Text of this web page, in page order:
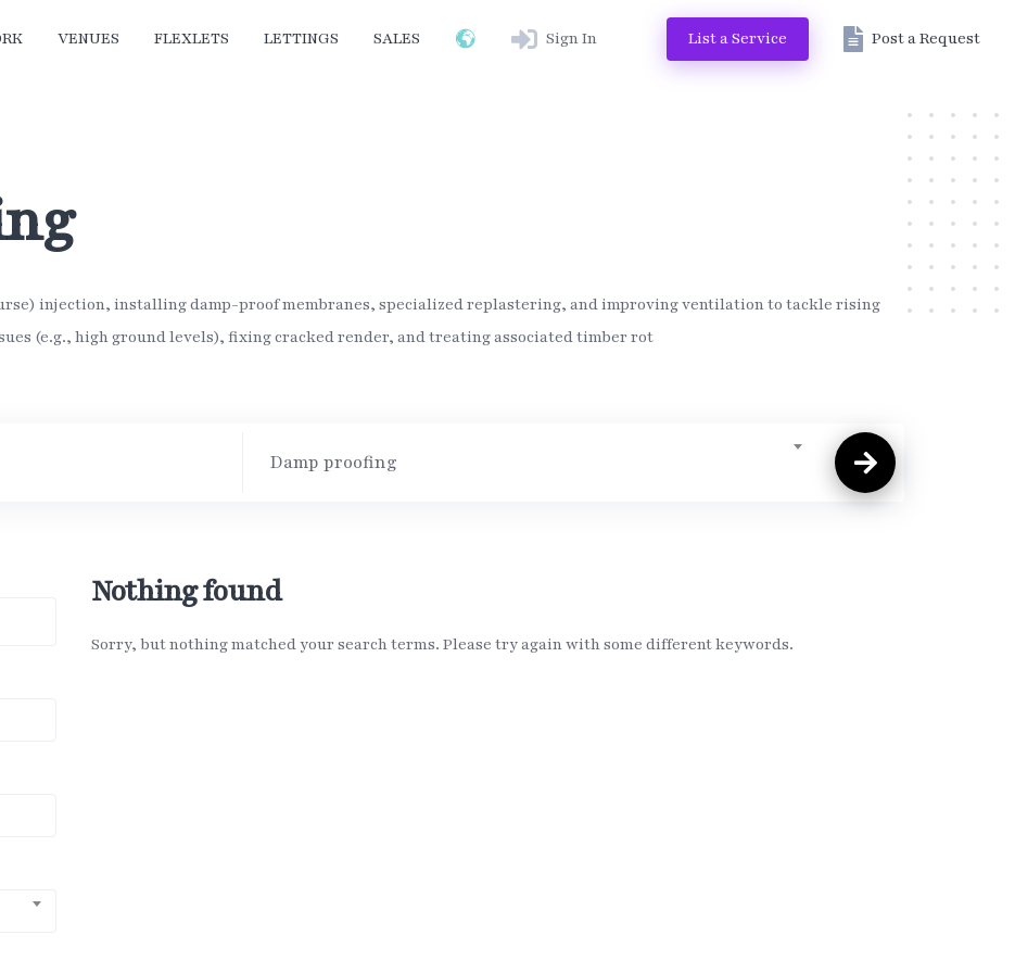
VENUES FLEXLETS LETTINGS SALES Sign In List a Service Post a Request
injection, installing damp-proof membranes, specialized replastering, and improving ventilation to tackle rising
(e.g., high ground levels), fixing cracked render, and treating associated timber rot
Damp proofing
Nothing found
Sorry, but nothing matched your search terms. Please try again with some different keywords.